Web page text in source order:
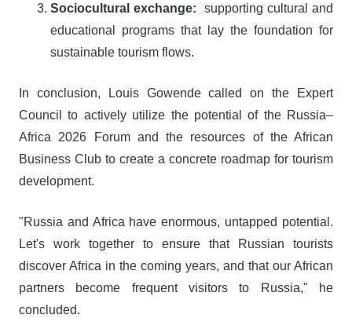
Sociocultural exchange: supporting cultural and
educational programs that lay the foundation for
sustainable tourism flows.
In conclusion, Louis Gowende called on the Expert
Council to actively utilize the potential of the Russia–
Africa 2026 Forum and the resources of the African
Business Club to create a concrete roadmap for tourism
development.
"Russia and Africa have enormous, untapped potential.
Let's work together to ensure that Russian tourists
discover Africa in the coming years, and that our African
partners become frequent visitors to Russia," he
concluded.